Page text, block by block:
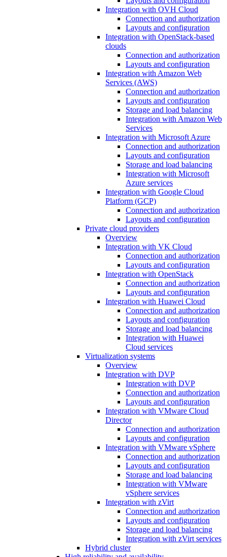
Integration with OVH Cloud
Connection and authorization
Layouts and configuration
Integration with OpenStack-based
clouds
Connection and authorization
Layouts and configuration
Integration with Amazon Web
Services (AWS)
Connection and authorization
Layouts and configuration
Storage and load balancing
Integration with Amazon Web
Services
Integration with Microsoft Azure
Connection and authorization
Layouts and configuration
Storage and load balancing
Integration with Microsoft
Azure services
Integration with Google Cloud
Platform (GCP)
Connection and authorization
Layouts and configuration
Private cloud providers
Overview
Integration with VK Cloud
Connection and authorization
Layouts and configuration
Integration with OpenStack
Connection and authorization
Layouts and configuration
Integration with Huawei Cloud
Connection and authorization
Layouts and configuration
Storage and load balancing
Integration with Huawei
Cloud services
Virtualization systems
Overview
Integration with DVP
Integration with DVP
Connection and authorization
Layouts and configuration
Integration with VMware Cloud
Director
Connection and authorization
Layouts and configuration
Integration with VMware vSphere
Connection and authorization
Layouts and configuration
Storage and load balancing
Integration with VMware
vSphere services
Integration with zVirt
Connection and authorization
Layouts and configuration
Storage and load balancing
Integration with zVirt services
Hybrid cluster